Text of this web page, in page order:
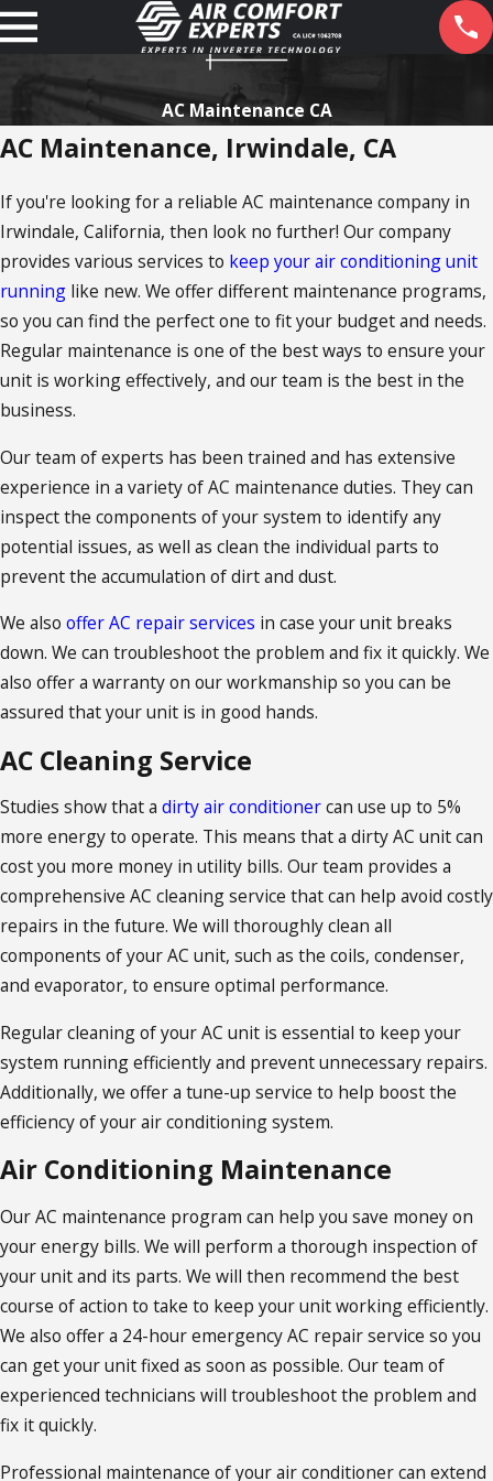
AC Maintenance CA
AC Maintenance, Irwindale, CA
If you're looking for a reliable AC maintenance company in
Irwindale, California, then look no further! Our company
provides various services to keep your air conditioning unit
running like new. We offer different maintenance programs,
so you can find the perfect one to fit your budget and needs.
Regular maintenance is one of the best ways to ensure your
unit is working effectively, and our team is the best in the
business.
Our team of experts has been trained and has extensive
experience in a variety of AC maintenance duties. They can
inspect the components of your system to identify any
potential issues, as well as clean the individual parts to
prevent the accumulation of dirt and dust.
We also offer AC repair services in case your unit breaks
down. We can troubleshoot the problem and fix it quickly. We
also offer a warranty on our workmanship so you can be
assured that your unit is in good hands.
AC Cleaning Service
Studies show that a dirty air conditionercan use up to 5%
more energy to operate. This means that a dirty AC unit can
cost you more money in utility bills. Our team provides a
comprehensive AC cleaning service that can help avoid costly
repairs in the future. We will thoroughly clean all
components of your AC unit, such as the coils, condenser,
and evaporator, to ensure optimal performance.
Regular cleaning of your AC unit is essential to keep your
system running efficiently and prevent unnecessary repairs.
Additionally, we offer a tune-up service to help boost the
efficiency of your air conditioning system.
Air Conditioning Maintenance
Our AC maintenance program can help you save money on
your energy bills. We will perform a thorough inspection of
your unit and its parts. We will then recommend the best
course of action to take to keep your unit working efficiently.
We also offer a 24-hour emergency AC repair service so you
can get your unit fixed as soon as possible. Our team of
experienced technicians will troubleshoot the problem and
fix it quickly.
Professional maintenance of your air conditioner can extend